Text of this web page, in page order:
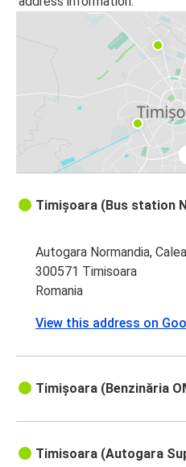
Timișoara (Bus station
Autogara Normandia,
300571 Timisoara
Romania
View this address on
Timișoara (Benzinăria
Timisoara (Autogara